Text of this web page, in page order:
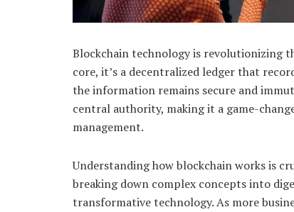
Blockchain technology is revolutionizing
core, it’s a decentralized ledger that
the information remains secure and
central authority, making it a game-
management.
Understanding how blockchain works is
breaking down complex concepts into
transformative technology. As more